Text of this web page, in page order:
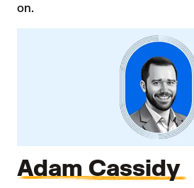
on.
Adam Cassidy